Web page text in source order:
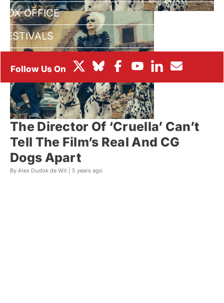
BOX OFFICE
FESTIVALS
The Director Of ‘Cruella’ Can’t
Tell The Film’s Real And CG
Dogs Apart
By Alex Dudok de Wit | 5 years ago